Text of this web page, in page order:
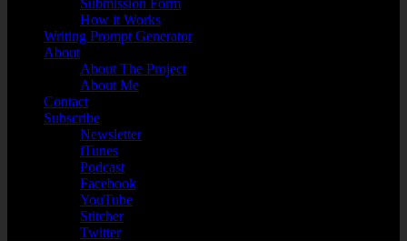
Submission Form
How it Works
Writing Prompt Generator
About
About The Project
About Me
Contact
Subscribe
Newsletter
iTunes
Podcast
Facebook
YouTube
Stitcher
Twitter